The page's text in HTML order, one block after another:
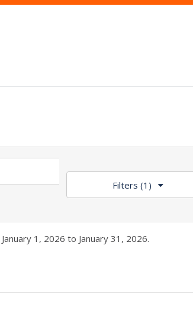
Filters (1)
January 1, 2026 to January 31, 2026.